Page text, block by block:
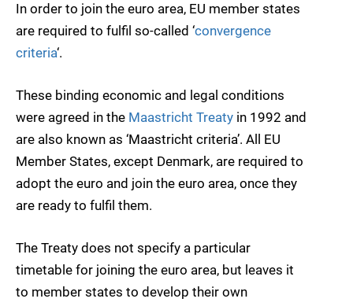
In order to join the euro area, EU member states
are required to fulfil so-called ‘convergence
criteria‘.
These binding economic and legal conditions
were agreed in the Maastricht Treaty in 1992 and
are also known as ‘Maastricht criteria’. All EU
Member States, except Denmark, are required to
adopt the euro and join the euro area, once they
are ready to fulfil them.
The Treaty does not specify a particular
timetable for joining the euro area, but leaves it
to member states to develop their own